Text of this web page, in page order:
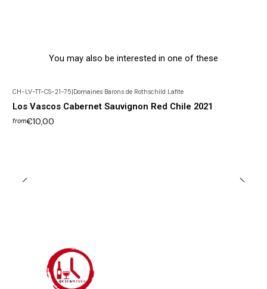
You may also be interested in one of these
CH-LV-TT-CS-21-75|Domaines Barons de Rothschild Lafite
Los Vascos Cabernet Sauvignon Red Chile 2021
from€10,00